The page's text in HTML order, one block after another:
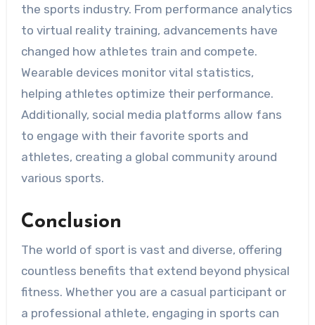
the sports industry. From performance analytics
to virtual reality training, advancements have
changed how athletes train and compete.
Wearable devices monitor vital statistics,
helping athletes optimize their performance.
Additionally, social media platforms allow fans
to engage with their favorite sports and
athletes, creating a global community around
various sports.
Conclusion
The world of sport is vast and diverse, offering
countless benefits that extend beyond physical
fitness. Whether you are a casual participant or
a professional athlete, engaging in sports can